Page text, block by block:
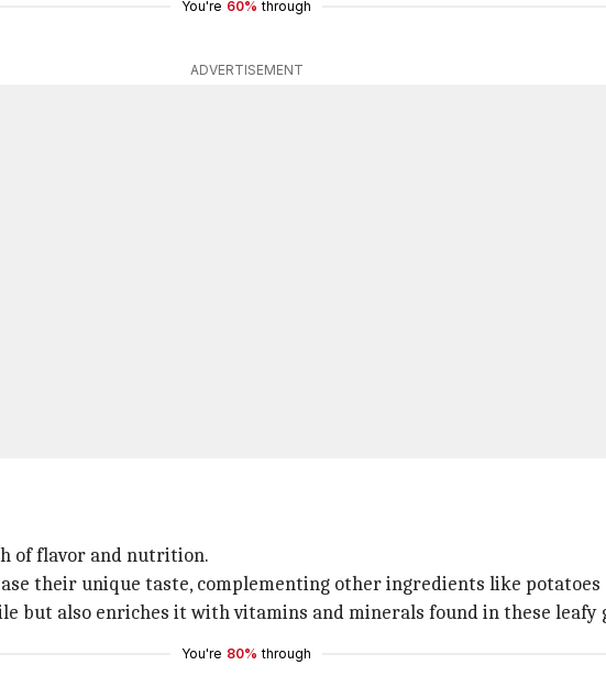
You're 60% through
ADVERTISEMENT
of flavor and nutrition.
their unique taste, complementing other ingredients like
but also enriches it with vitamins and minerals found in these leafy
You're 80% through